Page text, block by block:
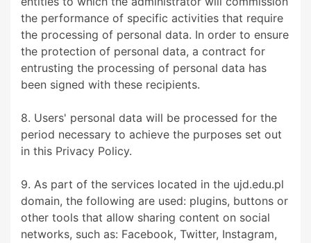
the performance of specific activities that require
the processing of personal data. In order to ensure
the protection of personal data, a contract for
entrusting the processing of personal data has
been signed with these recipients.
8. Users' personal data will be processed for the
period necessary to achieve the purposes set out
in this Privacy Policy.
9. As part of the services located in the ujd.edu.pl
domain, the following are used: plugins, buttons or
other tools that allow sharing content on social
networks, such as: Facebook, Twitter, Instagram,